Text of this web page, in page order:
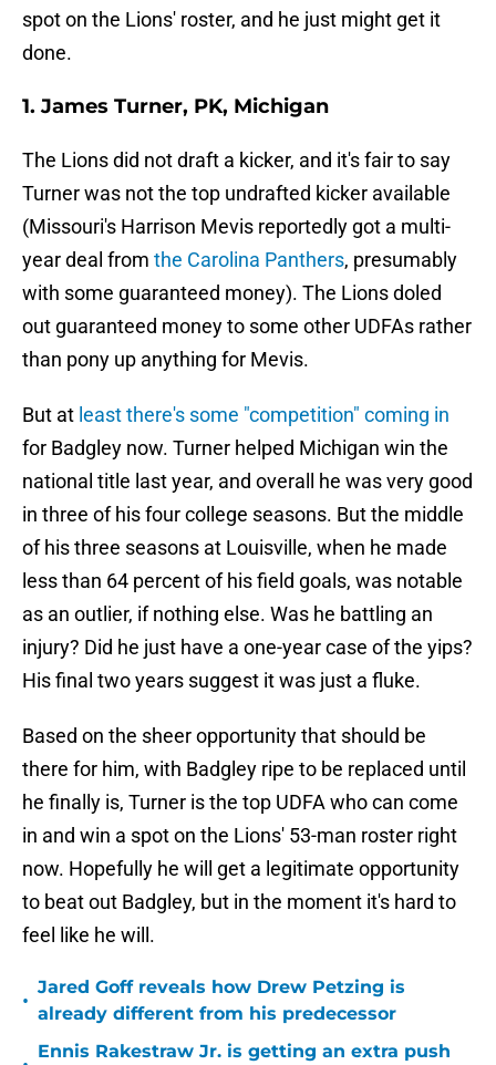
spot on the Lions' roster, and he just might get it
done.
1. James Turner, PK, Michigan
The Lions did not draft a kicker, and it's fair to say
Turner was not the top undrafted kicker available
(Missouri's Harrison Mevis reportedly got a multi-
year deal from the Carolina Panthers, presumably
with some guaranteed money). The Lions doled
out guaranteed money to some other UDFAs rather
than pony up anything for Mevis.
But at least there's some "competition" coming in
for Badgley now. Turner helped Michigan win the
national title last year, and overall he was very good
in three of his four college seasons. But the middle
of his three seasons at Louisville, when he made
less than 64 percent of his field goals, was notable
as an outlier, if nothing else. Was he battling an
injury? Did he just have a one-year case of the yips?
His final two years suggest it was just a fluke.
Based on the sheer opportunity that should be
there for him, with Badgley ripe to be replaced until
he finally is, Turner is the top UDFA who can come
in and win a spot on the Lions' 53-man roster right
now. Hopefully he will get a legitimate opportunity
to beat out Badgley, but in the moment it's hard to
feel like he will.
•
Jared Goff reveals how Drew Petzing is
already different from his predecessor
Ennis Rakestraw Jr. is getting an extra push